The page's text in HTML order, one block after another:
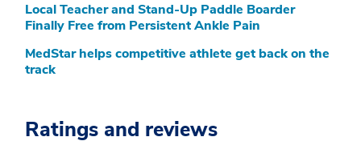
Local Teacher and Stand-Up Paddle Boarder
Finally Free from Persistent Ankle Pain
MedStar helps competitive athlete get back on the
track
Ratings and reviews